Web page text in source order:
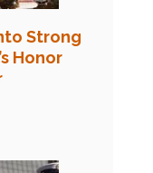
Strong
Honor